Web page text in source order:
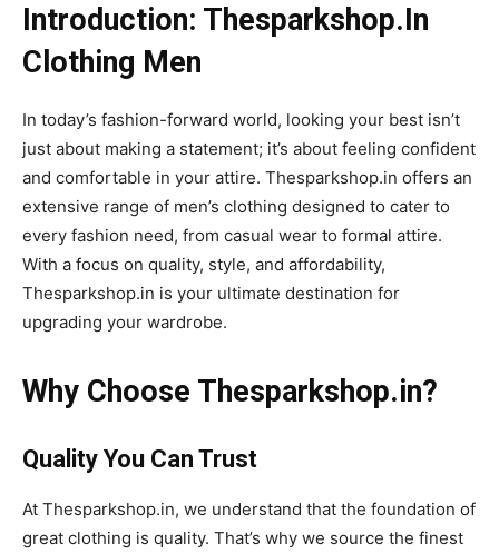
Introduction: Thesparkshop.In
Clothing Men
In today’s fashion-forward world, looking your best isn’t
just about making a statement; it’s about feeling confident
and comfortable in your attire. Thesparkshop.in offers an
extensive range of men’s clothing designed to cater to
every fashion need, from casual wear to formal attire.
With a focus on quality, style, and affordability,
Thesparkshop.in is your ultimate destination for
upgrading your wardrobe.
Why Choose Thesparkshop.in?
Quality You Can Trust
At Thesparkshop.in, we understand that the foundation of
great clothing is quality. That’s why we source the finest